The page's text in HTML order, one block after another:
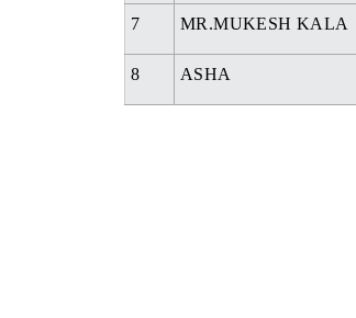
7 MR.MUKESH KALA
8 ASHA